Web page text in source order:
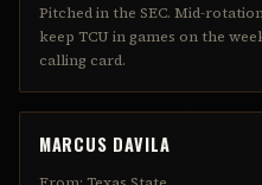
Pitched in the SEC. Mid-
keep TCU in games on the
calling card.
MARCUS DAVILA